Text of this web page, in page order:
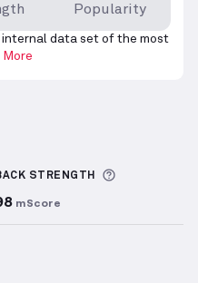
Popularity
internal data set of the most
More
about Sets Logged
STRENGTH More
mScore